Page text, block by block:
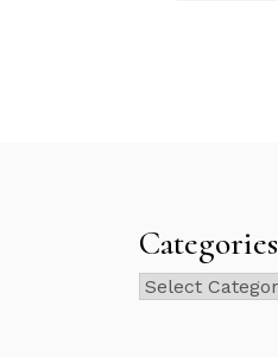
Categories
Categories